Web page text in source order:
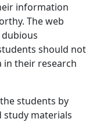
information
The web
should not
in their research
students by
study materials